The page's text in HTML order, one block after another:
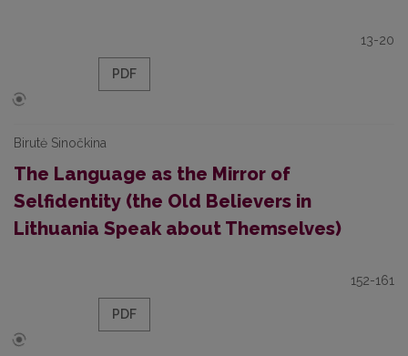
13-20
PDF
Birutė Sinočkina
The Language as the Mirror of
Selfidentity (the Old Believers in
Lithuania Speak about Themselves)
152-161
PDF